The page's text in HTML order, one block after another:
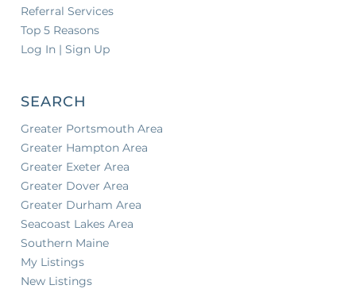
Referral Services
Top 5 Reasons
Log In | Sign Up
SEARCH
Greater Portsmouth Area
Greater Hampton Area
Greater Exeter Area
Greater Dover Area
Greater Durham Area
Seacoast Lakes Area
Southern Maine
My Listings
New Listings